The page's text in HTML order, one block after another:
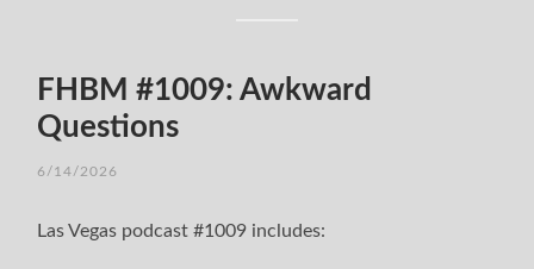
FHBM #1009: Awkward
Questions
6/14/2026
Las Vegas podcast #1009 includes: